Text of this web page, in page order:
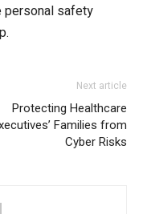
personal safety
Next article
Protecting Healthcare
Families from
Cyber Risks